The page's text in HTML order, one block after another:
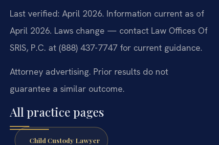
Last verified: April 2026. Information current as of
April 2026. Laws change — contact Law Offices Of
SRIS, P.C. at (888) 437-7747 for current guidance.
Attorney advertising. Prior results do not
guarantee a similar outcome.
All practice pages
Child Custody Lawyer